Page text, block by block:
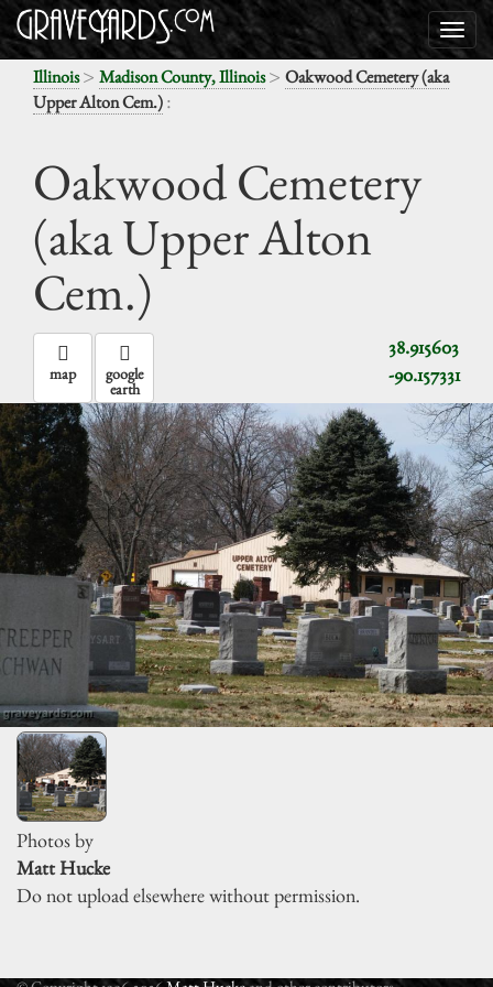
Illinois> Madison County, Illinois> Oakwood Cemetery (aka
Upper Alton Cem.):
Oakwood Cemetery
(aka Upper Alton
Cem.)
38.915603
-90.157331
map google
earth
Photos by
Matt Hucke
Do not upload elsewhere without permission.